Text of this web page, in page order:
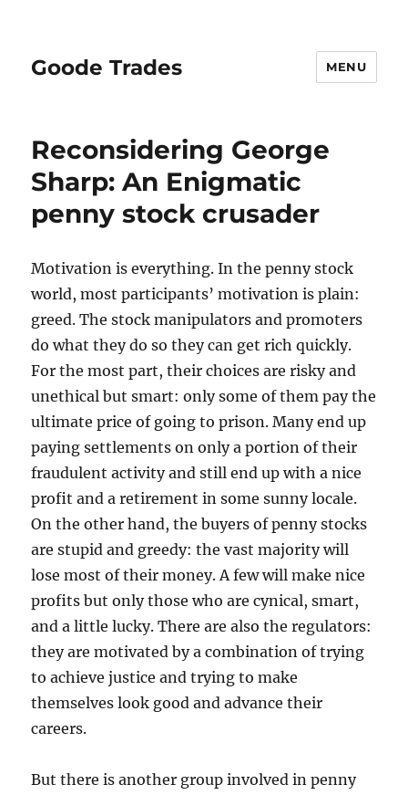
Goode Trades MENU
Reconsidering George
Sharp: An Enigmatic
penny stock crusader
Motivation is everything. In the penny stock
world, most participants’ motivation is plain:
greed. The stock manipulators and promoters
do what they do so they can get rich quickly.
For the most part, their choices are risky and
unethical but smart: only some of them pay the
ultimate price of going to prison. Many end up
paying settlements on only a portion of their
fraudulent activity and still end up with a nice
profit and a retirement in some sunny locale.
On the other hand, the buyers of penny stocks
are stupid and greedy: the vast majority will
lose most of their money. A few will make nice
profits but only those who are cynical, smart,
and a little lucky. There are also the regulators:
they are motivated by a combination of trying
to achieve justice and trying to make
themselves look good and advance their
careers.
But there is another group involved in penny